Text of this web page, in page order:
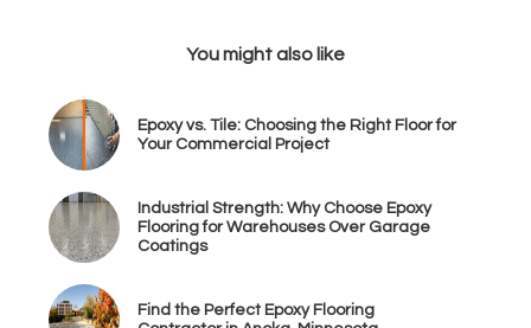
You might also like
Epoxy vs. Tile: Choosing the Right Floor for
Your Commercial Project
Industrial Strength: Why Choose Epoxy
Flooring for Warehouses Over Garage
Coatings
Find the Perfect Epoxy Flooring